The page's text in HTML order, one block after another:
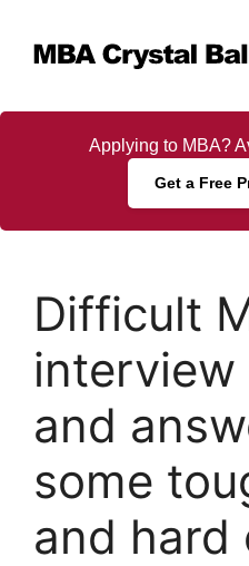
content
Applying to MBA?
Get a Free
Difficult
interview
and
some
and hard